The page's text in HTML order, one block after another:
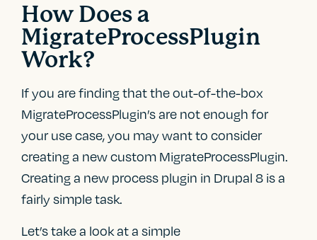
How Does a
MigrateProcessPlugin
Work?
If you are finding that the out-of-the-box
MigrateProcessPlugin’s are not enough for
your use case, you may want to consider
creating a new custom MigrateProcessPlugin.
Creating a new process plugin in Drupal 8 is a
fairly simple task.
Let’s take a look at a simple